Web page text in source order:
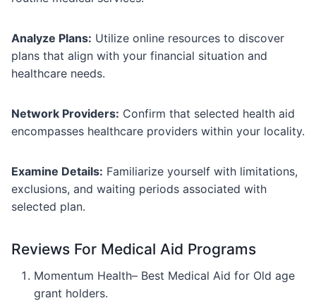
Analyze Plans: Utilize online resources to discover
plans that align with your financial situation and
healthcare needs.
Network Providers: Confirm that selected health aid
encompasses healthcare providers within your locality.
Examine Details: Familiarize yourself with limitations,
exclusions, and waiting periods associated with
selected plan.
Reviews For Medical Aid Programs
Momentum Health– Best Medical Aid for Old age
grant holders.